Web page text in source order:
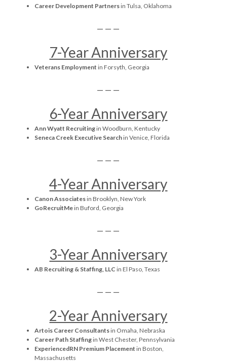
Career Development Partnersin Tulsa, Oklahoma
— — —
7-Year Anniversary
Veterans Employmentin Forsyth, Georgia
— — —
6-Year Anniversary
Ann Wyatt Recruitingin Woodburn, Kentucky
Seneca Creek Executive Searchin Venice, Florida
— — —
4-Year Anniversary
Canon Associatesin Brooklyn, New York
GoRecruitMein Buford, Georgia
— — —
3-Year Anniversary
AB Recruiting & Staffing, LLCin El Paso, Texas
— — —
2-Year Anniversary
Artois Career Consultantsin Omaha, Nebraska
Career Path Staffingin West Chester, Pennsylvania
ExperiencedRN Premium Placementin Boston,
Massachusetts